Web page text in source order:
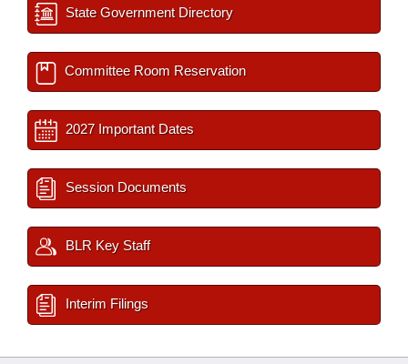
State Government Directory
Committee Room Reservation
2027 Important Dates
Session Documents
BLR Key Staff
Interim Filings